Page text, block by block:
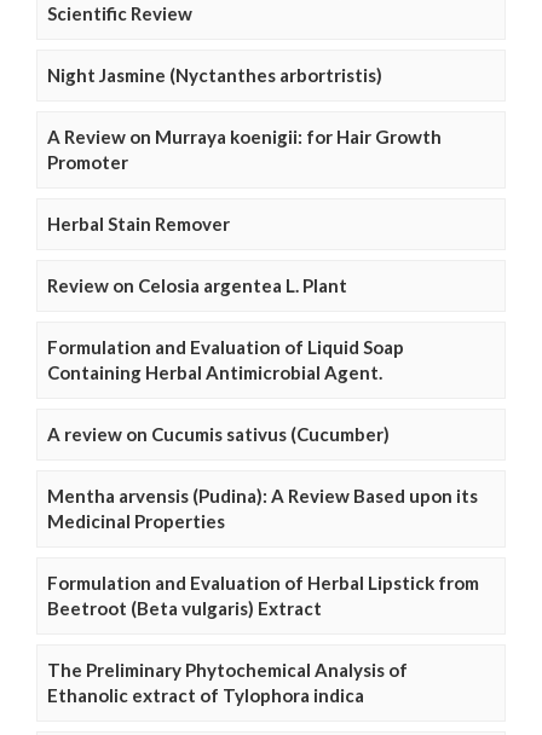
Scientific Review
Night Jasmine (Nyctanthes arbortristis)
A Review on Murraya koenigii: for Hair Growth
Promoter
Herbal Stain Remover
Review on Celosia argentea L. Plant
Formulation and Evaluation of Liquid Soap
Containing Herbal Antimicrobial Agent.
A review on Cucumis sativus (Cucumber)
Mentha arvensis (Pudina): A Review Based upon its
Medicinal Properties
Formulation and Evaluation of Herbal Lipstick from
Beetroot (Beta vulgaris) Extract
The Preliminary Phytochemical Analysis of
Ethanolic extract of Tylophora indica